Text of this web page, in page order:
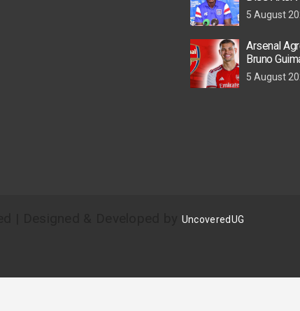
Thugs
5 August
Arsenal
Bruno
Star Nears
5 August
UncoveredUG